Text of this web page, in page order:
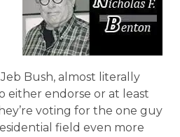
Bush, almost literally
either endorse or at least
voting for the one guy
field even more